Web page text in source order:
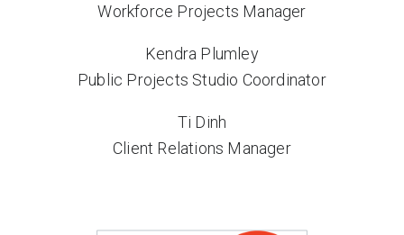
Workforce Projects Manager
Kendra Plumley
Public Projects Studio Coordinator
Ti Dinh
Client Relations Manager